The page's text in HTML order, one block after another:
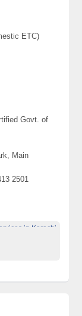
ETC)
Govt. of
Main
2501
in Karachi